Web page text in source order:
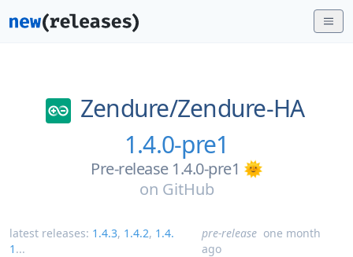
Zendure/Zendure-HA
1.4.0-pre1
Pre-release 1.4.0-pre1 🌞
on GitHub
latest releases: 1.4.3, 1.4.2, 1.4.
1 ...
pre-release one month
ago